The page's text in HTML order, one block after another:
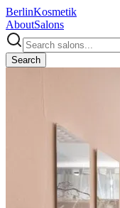
BerlinKosmetik
AboutSalons
Search